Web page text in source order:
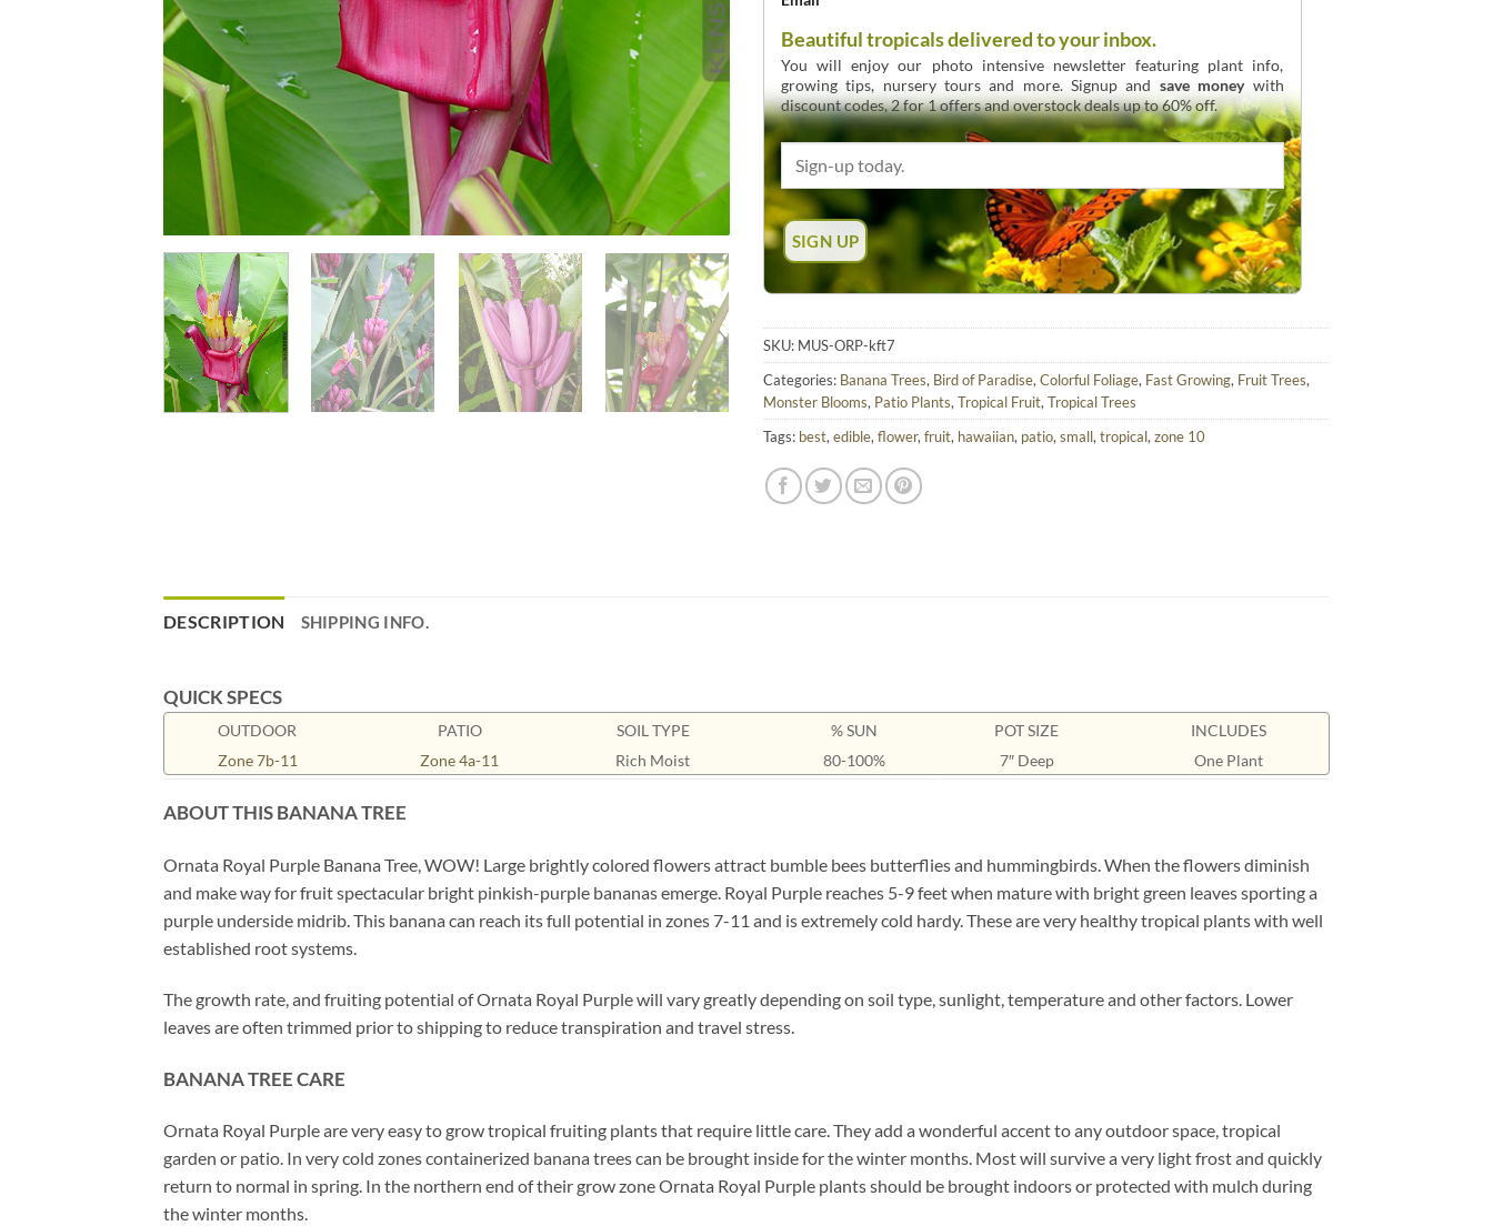
Beautiful tropicals delivered to your inbox.
You will enjoy our photo intensive newsletter featuring plant info,
growing tips, nursery tours and more. Signup and save moneywith
discount codes, 2 for 1 offers and overstock deals up to 60% off.
SKU: MUS-ORP-kft7
Categories: Banana Trees, Bird of Paradise,Colorful Foliage, Fast Growing, Fruit Trees,
Monster Blooms, Patio Plants,Tropical Fruit,Tropical Trees
Tags: best,edible,flower,fruit, hawaiian, patio,small,tropical,zone 10
DESCRIPTION SHIPPING INFO.
QUICK SPECS
OUTDOOR
Zone 7b-11
PATIO
Zone 4a-11
SOIL TYPE
Rich Moist
% SUN
80-100%
POT SIZE
7″ Deep
INCLUDES
One Plant
ABOUT THIS BANANA TREE
Ornata Royal Purple Banana Tree, WOW! Large brightly colored flowers attract bumble bees butterflies and hummingbirds. When the flowers diminish
and make way for fruit spectacular bright pinkish-purple bananas emerge. Royal Purple reaches 5-9 feet when mature with bright green leaves sporting a
purple underside midrib. This banana can reach its full potential in zones 7-11 and is extremely cold hardy. These are very healthy tropical plants with well
established root systems.
The growth rate, and fruiting potential of Ornata Royal Purple will vary greatly depending on soil type, sunlight, temperature and other factors. Lower
leaves are often trimmed prior to shipping to reduce transpiration and travel stress.
BANANA TREE CARE
Ornata Royal Purple are very easy to grow tropical fruiting plants that require little care. They add a wonderful accent to any outdoor space, tropical
garden or patio. In very cold zones containerized banana trees can be brought inside for the winter months. Most will survive a very light frost and quickly
return to normal in spring. In the northern end of their grow zone Ornata Royal Purple plants should be brought indoors or protected with mulch during
the winter months.